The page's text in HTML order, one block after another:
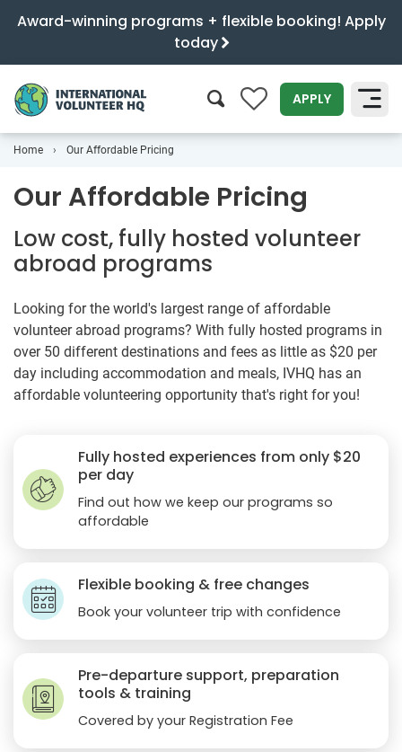
Award-winning programs + flexible booking! Apply
today
0 APPLY
Home Our Affordable Pricing
Our Affordable Pricing
Low cost, fully hosted volunteer
abroad programs
Looking for the world's largest range of affordable
volunteer abroad programs? With fully hosted programs in
over 50 different destinations and fees as little as $20 per
day including accommodation and meals, IVHQ has an
affordable volunteering opportunity that's right for you!
Fully hosted experiences from only $20
per day
Find out how we keep our programs so
affordable
Flexible booking & free changes
Book your volunteer trip with confidence
Pre-departure support, preparation
tools & training
Covered by your Registration Fee